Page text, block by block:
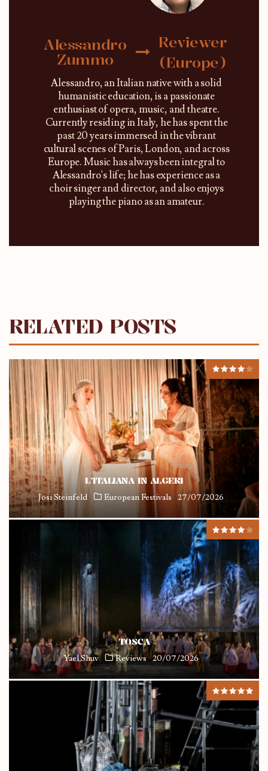
Alessandro
Zummo
Reviewer
(Europe)
Alessandro, an Italian native with a solid
humanistic education, is a passionate
enthusiast of opera, music, and theatre.
Currently residing in Italy, he has spent the
past 20 years immersed in the vibrant
cultural scenes of Paris, London, and across
Europe. Music has always been integral to
Alessandro's life; he has experience as a
choir singer and director, and also enjoys
playing the piano as an amateur.
RELATED POSTS
L’ITALIANA IN ALGERI
Josi Steinfeld European Festivals 27/07/2026
TOSCA
Yael Shuv Reviews 20/07/2026